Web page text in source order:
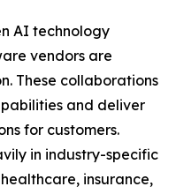
AI technology
vendors are
These collaborations
and deliver
for customers.
in industry-specific
insurance,